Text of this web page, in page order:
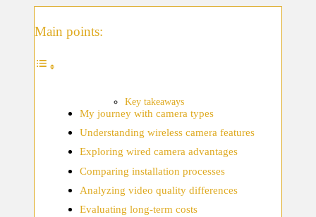
home
ecosyste
ms
12/12/2024
What
Main points:
Key takeaways
My journey with camera types
Understanding wireless camera features
Exploring wired camera advantages
Comparing installation processes
Analyzing video quality differences
Evaluating long-term costs